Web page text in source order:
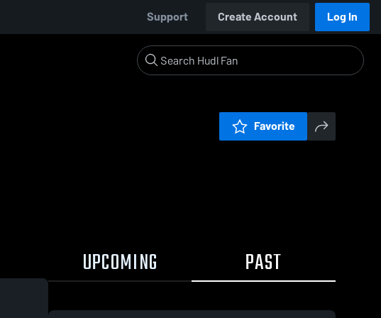
Support Create Account Log In
Favorite
UPCOMING PAST